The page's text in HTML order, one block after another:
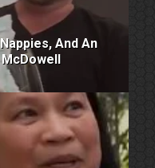
And An